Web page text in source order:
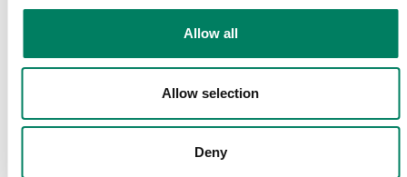
Allow all
Allow selection
Deny
Cookie